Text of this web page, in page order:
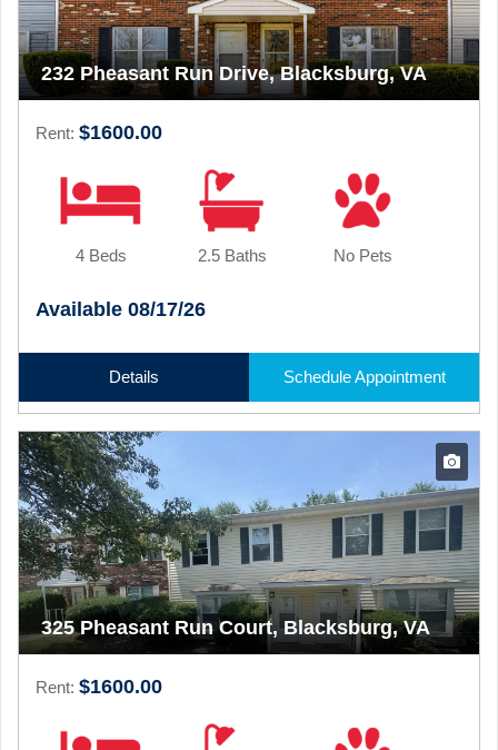
232 Pheasant Run Drive, Blacksburg, VA
Rent: $1600.00
4 Beds 2.5 Baths No Pets
Available 08/17/26
Details Schedule Appointment
325 Pheasant Run Court, Blacksburg, VA
Rent: $1600.00